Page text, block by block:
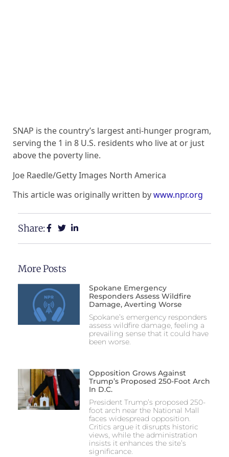
SNAP is the country’s largest anti-hunger program,
serving the 1 in 8 U.S. residents who live at or just
above the poverty line.
Joe Raedle/Getty Images North America
This article was originally written bywww.npr.org
Share:
More Posts
Spokane Emergency
Responders Assess Wildfire
Damage, Averting Worse
Spokane’s emergency responders
assess wildfire damage, feeling a
prevailing sense that it could have
been worse.
Opposition Grows Against
Trump’s Proposed 250-Foot Arch
In D.C.
President Trump’s proposed 250-
foot arch near the National Mall
faces widespread opposition.
Critics argue it disrupts historic
views, while the administration
insists it enhances the site’s
significance.